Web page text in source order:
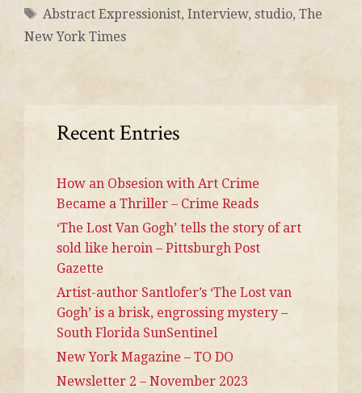
Abstract Expressionist, Interview, studio, The
New York Times
Recent Entries
How an Obsesion with Art Crime
Became a Thriller – Crime Reads
‘The Lost Van Gogh’ tells the story of art
sold like heroin – Pittsburgh Post
Gazette
Artist-author Santlofer’s ‘The Lost van
Gogh’ is a brisk, engrossing mystery –
South Florida SunSentinel
New York Magazine – TO DO
Newsletter 2 – November 2023